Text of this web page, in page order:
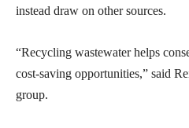
instead draw on other sources.
“Recycling wastewater helps
cost-saving opportunities,” said
group.